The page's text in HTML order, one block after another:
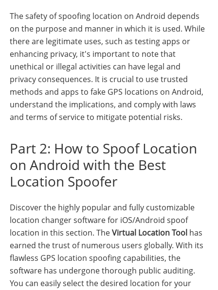
The safety of spoofing location on Android depends
on the purpose and manner in which it is used. While
there are legitimate uses, such as testing apps or
enhancing privacy, it's important to note that
unethical or illegal activities can have legal and
privacy consequences. It is crucial to use trusted
methods and apps to fake GPS locations on Android,
understand the implications, and comply with laws
and terms of service to mitigate potential risks.
Part 2: How to Spoof Location
on Android with the Best
Location Spoofer
Discover the highly popular and fully customizable
location changer software for iOS/Android spoof
location in this section. TheVirtual Location Tool has
earned the trust of numerous users globally. With its
flawless GPS location spoofing capabilities, the
software has undergone thorough public auditing.
You can easily select the desired location for your